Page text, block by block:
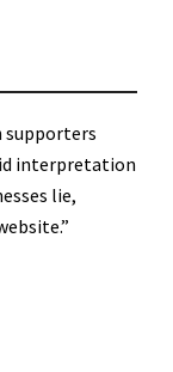
supporters
interpretation
lie,